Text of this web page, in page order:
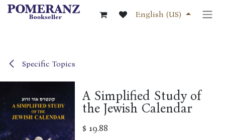
Skip to Content
English (US)
Specific Topics
A Simplified Study of
the Jewish Calendar
$ 19.88